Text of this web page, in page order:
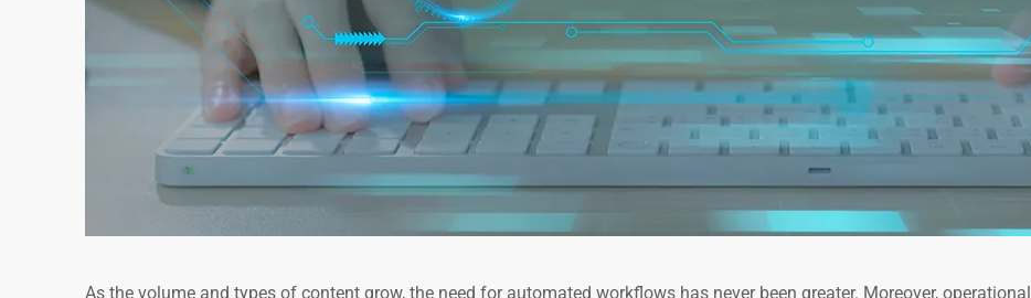
As the volume and types of content grow, the need for automated workflows has never been greater. Moreover, operational